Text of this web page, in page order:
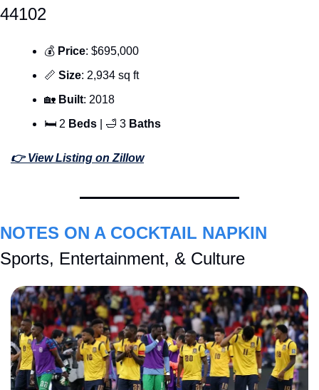
44102
💰 Price: $695,000
📏 Size: 2,934 sq ft
🏡 Built: 2018
🛏 2 Beds 🛁 3 Baths
👉 View Listing on Zillow
NOTES ON A COCKTAIL NAPKIN
Sports, Entertainment, & Culture